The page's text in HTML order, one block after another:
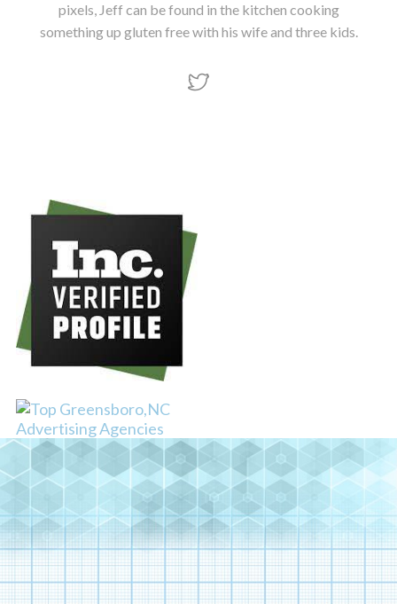
pixels, Jeff can be found in the kitchen cooking
something up gluten free with his wife and three kids.
TEDXGREENSBORO –